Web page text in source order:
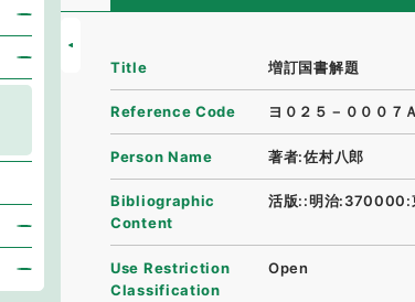
Title 増訂国書解題
Reference Code ヨ０２５－０００７Ａ
Person Name 著者:佐村八郎
Bibliographic
Content
活版::明治:370000:
Use Restriction
Classification
Open